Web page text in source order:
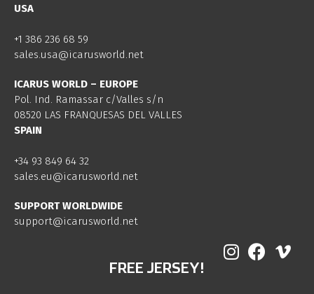
USA
+1 386 236 68 59
sales.usa@icarusworld.net
ICARUS WORLD – EUROPE
Pol. Ind. Ramassar c/Valles s/n
08520 LAS FRANQUESAS DEL VALLES
SPAIN
+34 93 849 64 32
sales.eu@icarusworld.net
SUPPORT WORLDWIDE
support@icarusworld.net
FREE JERSEY!